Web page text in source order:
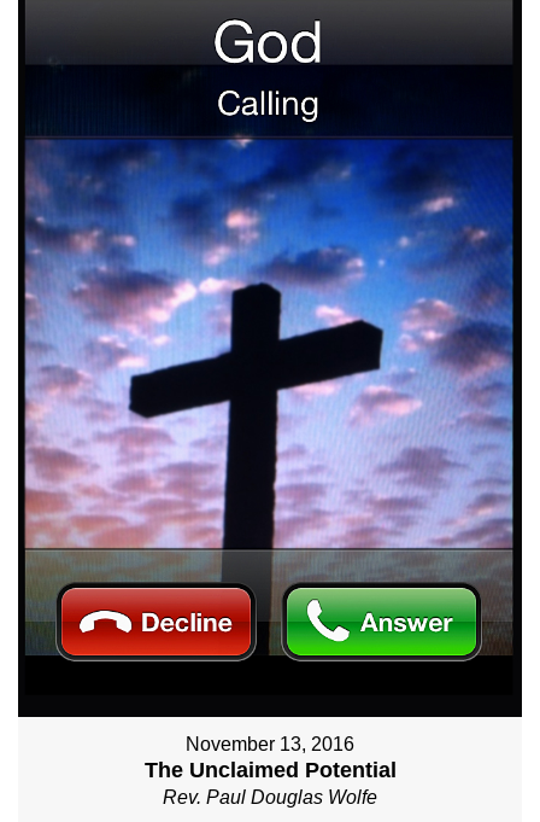
November 13, 2016
The Unclaimed Potential
Rev. Paul Douglas Wolfe